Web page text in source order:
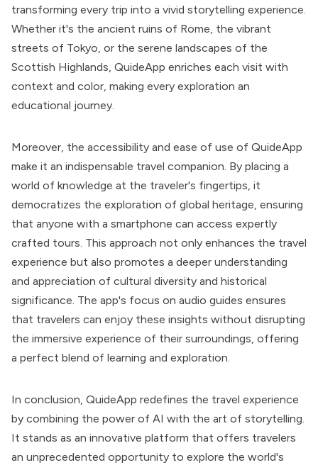
transforming every trip into a vivid storytelling experience.
Whether it's the ancient ruins of Rome, the vibrant
streets of Tokyo, or the serene landscapes of the
Scottish Highlands, QuideApp enriches each visit with
context and color, making every exploration an
educational journey.
Moreover, the accessibility and ease of use of QuideApp
make it an indispensable travel companion. By placing a
world of knowledge at the traveler's fingertips, it
democratizes the exploration of global heritage, ensuring
that anyone with a smartphone can access expertly
crafted tours. This approach not only enhances the travel
experience but also promotes a deeper understanding
and appreciation of cultural diversity and historical
significance. The app's focus on audio guides ensures
that travelers can enjoy these insights without disrupting
the immersive experience of their surroundings, offering
a perfect blend of learning and exploration.
In conclusion, QuideApp redefines the travel experience
by combining the power of AI with the art of storytelling.
It stands as an innovative platform that offers travelers
an unprecedented opportunity to explore the world's